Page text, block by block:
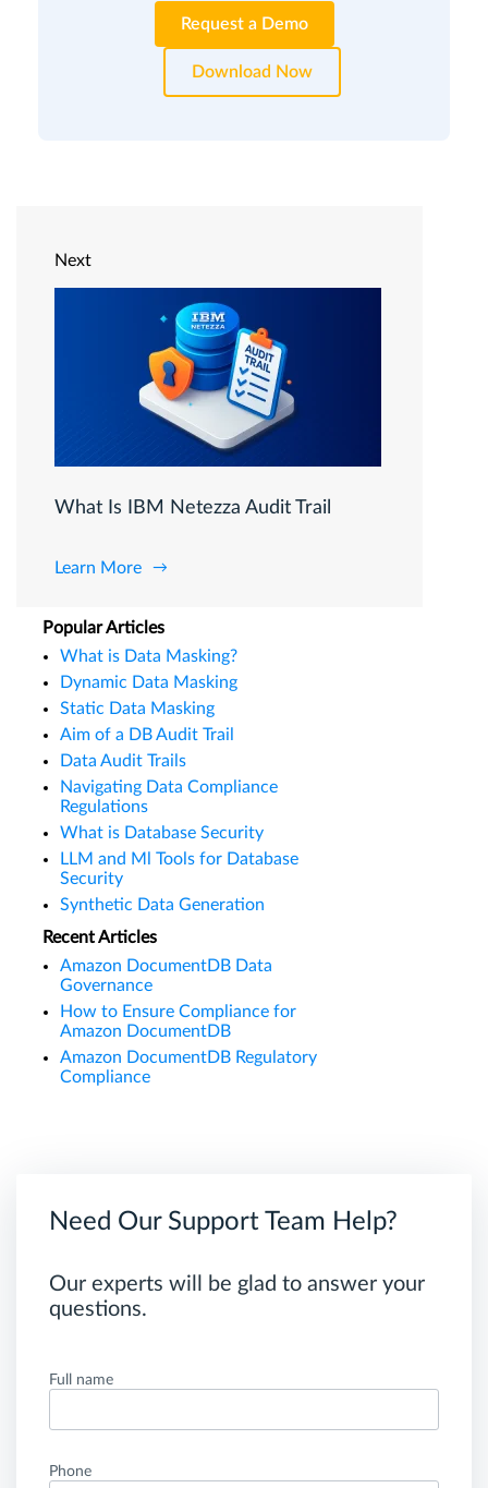
Request a Demo
Download Now
Next
What Is IBM Netezza Audit Trail
Learn More
Popular Articles
What is Data Masking?
Dynamic Data Masking
Static Data Masking
Aim of a DB Audit Trail
Data Audit Trails
Navigating Data Compliance
Regulations
What is Database Security
LLM and Ml Tools for Database
Security
Synthetic Data Generation
Recent Articles
Amazon DocumentDB Data
Governance
How to Ensure Compliance for
Amazon DocumentDB
Amazon DocumentDB Regulatory
Compliance
Need Our Support Team Help?
Our experts will be glad to answer your
questions.
Full name
Phone